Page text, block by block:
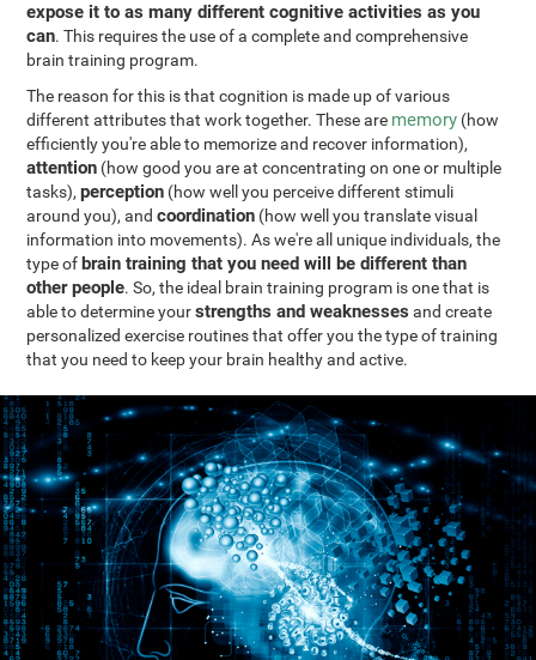
expose it to as many different cognitive activities as you
can. This requires the use of a complete and comprehensive
brain training program.
The reason for this is that cognition is made up of various
different attributes that work together. These are memory (how
efficiently you're able to memorize and recover information),
attention (how good you are at concentrating on one or multiple
tasks),perception (how well you perceive different stimuli
around you), andcoordination (how well you translate visual
information into movements). As we're all unique individuals, the
type of brain training that you need will be different than
other people. So, the ideal brain training program is one that is
able to determine yourstrengths and weaknesses and create
personalized exercise routines that offer you the type of training
that you need to keep your brain healthy and active.